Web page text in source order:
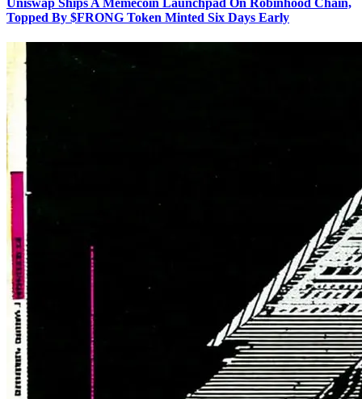
Topped By $FRONG Token Minted Six Days Early